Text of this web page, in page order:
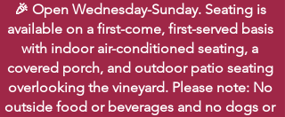
🎉 Open Wednesday-Sunday. Seating is
available on a first-come, first-served basis
with indoor air-conditioned seating, a
covered porch, and outdoor patio seating
overlooking the vineyard. Please note: No
outside food or beverages and no dogs or